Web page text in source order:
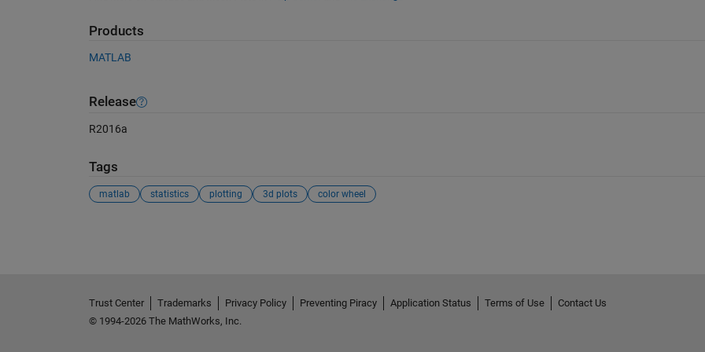
Products
MATLAB
Release
R2016a
Tags
matlab statistics plotting 3d plots color wheel
Trust Center Trademarks Privacy Policy Preventing Piracy Application Status Terms of Use
Contact Us
© 1994-2026 The MathWorks, Inc.